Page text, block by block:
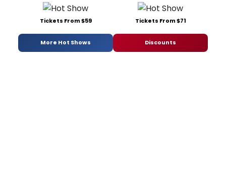
Tickets From $59 Tickets From $71
More Hot Shows Discounts